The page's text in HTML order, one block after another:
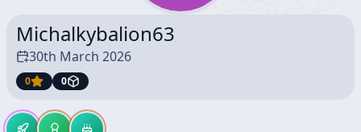
Michalkybalion63
30th March 2026
0 0